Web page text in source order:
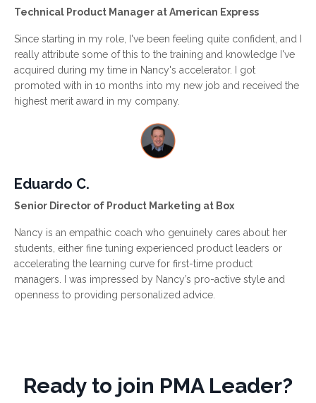
Technical Product Manager at American Express
Since starting in my role, I've been feeling quite confident, and I
really attribute some of this to the training and knowledge I've
acquired during my time in Nancy's accelerator. I got
promoted with in 10 months into my new job and received the
highest merit award in my company.
Eduardo C.
Senior Director of Product Marketing at Box
Nancy is an empathic coach who genuinely cares about her
students, either fine tuning experienced product leaders or
accelerating the learning curve for first-time product
managers. I was impressed by Nancy’s pro-active style and
openness to providing personalized advice.
Ready to join PMA Leader?